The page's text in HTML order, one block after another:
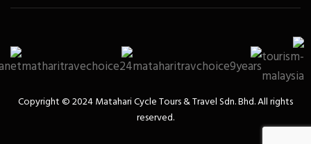
Copyright ©️ 2024 Matahari Cycle Tours & Travel Sdn. Bhd. All rights
reserved.